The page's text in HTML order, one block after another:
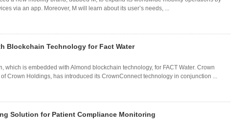
via an app. Moreover, M will learn about its user’s needs, ...
Blockchain Technology for Fact Water
which is embedded with Almond blockchain technology, for FACT Water. Crown
Crown Holdings, has introduced its CrownConnect technology in conjunction ...
Solution for Patient Compliance Monitoring